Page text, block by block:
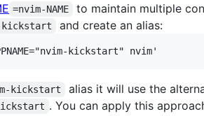
=nvim-NAME
to maintain multiple
kickstart and create an alias:
kickstart
alias it will use the
. You can apply this